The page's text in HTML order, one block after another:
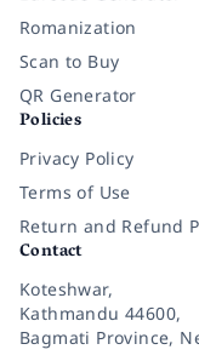
Romanization
Scan to Buy
QR Generator
Policies
Privacy Policy
Terms of Use
Return and Refund
Contact
Koteshwar,
Kathmandu 44600,
Bagmati Province,